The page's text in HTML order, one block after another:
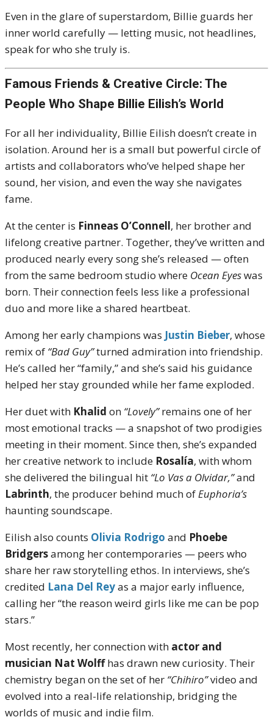
Even in the glare of superstardom, Billie guards her
inner world carefully — letting music, not headlines,
speak for who she truly is.
Famous Friends & Creative Circle: The
People Who Shape Billie Eilish’s World
For all her individuality, Billie Eilish doesn’t create in
isolation. Around her is a small but powerful circle of
artists and collaborators who’ve helped shape her
sound, her vision, and even the way she navigates
fame.
At the center is Finneas O’Connell, her brother and
lifelong creative partner. Together, they’ve written and
produced nearly every song she’s released — often
from the same bedroom studio where Ocean Eyeswas
born. Their connection feels less like a professional
duo and more like a shared heartbeat.
Among her early champions was Justin Bieber, whose
remix of “Bad Guy”turned admiration into friendship.
He’s called her “family,” and she’s said his guidance
helped her stay grounded while her fame exploded.
Her duet with Khalid on “Lovely”remains one of her
most emotional tracks — a snapshot of two prodigies
meeting in their moment. Since then, she’s expanded
her creative network to include Rosalía, with whom
she delivered the bilingual hit “Lo Vas a Olvidar,”and
Labrinth, the producer behind much ofEuphoria’s
haunting soundscape.
Eilish also counts Olivia Rodrigo and Phoebe
Bridgersamong her contemporaries — peers who
share her raw storytelling ethos. In interviews, she’s
credited Lana Del Reyas a major early influence,
calling her “the reason weird girls like me can be pop
stars.”
Most recently, her connection with actor and
musician Nat Wolffhas drawn new curiosity. Their
chemistry began on the set of her “Chihiro”video and
evolved into a real-life relationship, bridging the
worlds of music and indie film.